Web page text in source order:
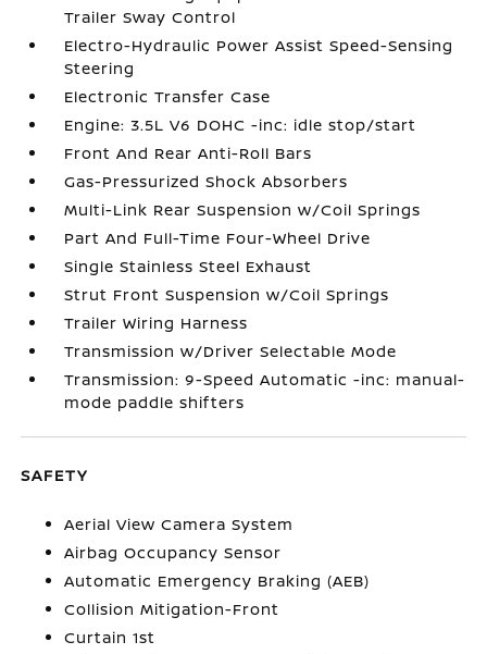
Trailer Sway Control
Electro-Hydraulic Power Assist Speed-Sensing
Steering
Electronic Transfer Case
Engine: 3.5L V6 DOHC -inc: idle stop/start
Front And Rear Anti-Roll Bars
Gas-Pressurized Shock Absorbers
Multi-Link Rear Suspension w/Coil Springs
Part And Full-Time Four-Wheel Drive
Single Stainless Steel Exhaust
Strut Front Suspension w/Coil Springs
Trailer Wiring Harness
Transmission w/Driver Selectable Mode
Transmission: 9-Speed Automatic -inc: manual-
mode paddle shifters
SAFETY
Aerial View Camera System
Airbag Occupancy Sensor
Automatic Emergency Braking (AEB)
Collision Mitigation-Front
Curtain 1st